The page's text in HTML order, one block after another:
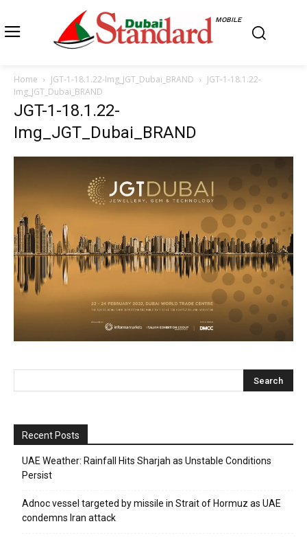
MOBILE
Home JGT-1-18.1.22-Img_JGT_Dubai_BRAND
JGT-1-18.1.22-
Img_JGT_Dubai_BRAND
JGT-1-18.1.22-
Img_JGT_Dubai_BRAND
Recent Posts
UAE Weather: Rainfall Hits Sharjah as Unstable Conditions
Persist
Adnoc vessel targeted by missile in Strait of Hormuz as UAE
condemns Iran attack